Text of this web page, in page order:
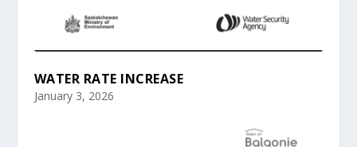
WATER RATE INCREASE
January 3, 2026